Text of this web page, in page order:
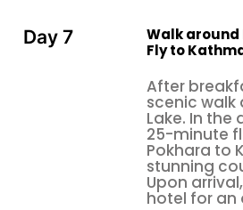
It's the thoughtful touches like
great trip into an incredible
for while still giving them
adventure and cultural
Day 7
Walk around
Fly to
After
scenic walk
Lake. In the
25-minute
Pokhara to
stunning
Upon
hotel for an